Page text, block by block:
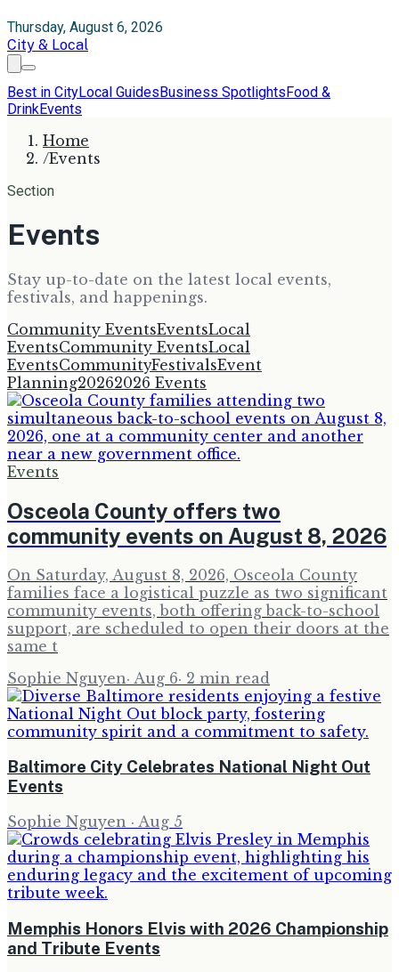
Thursday, August 6, 2026
City & Local
Best in CityLocal GuidesBusiness SpotlightsFood &
DrinkEvents
Home
/Events
Section
Events
Stay up-to-date on the latest local events,
festivals, and happenings.
Community EventsEventsLocal
EventsCommunity EventsLocal
EventsCommunityFestivalsEvent
Planning20262026 Events
Events
Osceola County offers two
community events on August 8, 2026
On Saturday, August 8, 2026, Osceola County
families face a logistical puzzle as two significant
community events, both offering back-to-school
support, are scheduled to open their doors at the
same t
Sophie Nguyen· Aug 6· 2 min read
Baltimore City Celebrates National Night Out
Events
Sophie Nguyen · Aug 5
Memphis Honors Elvis with 2026 Championship
and Tribute Events